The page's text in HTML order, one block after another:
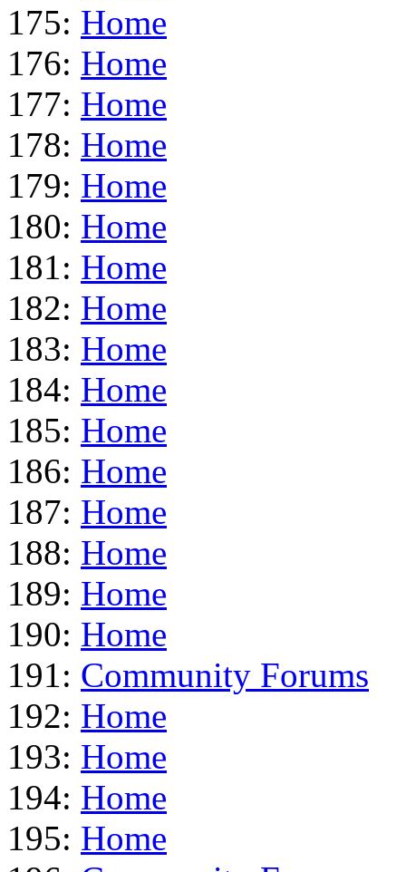
175: Home
176: Home
177: Home
178: Home
179: Home
180: Home
181: Home
182: Home
183: Home
184: Home
185: Home
186: Home
187: Home
188: Home
189: Home
190: Home
191: Community Forums
192: Home
193: Home
194: Home
195: Home